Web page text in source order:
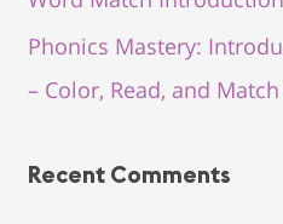
Phonics Mastery:
– Color, Read, and
Recent Comments